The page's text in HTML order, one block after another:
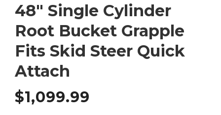
48″ Single Cylinder
Root Bucket Grapple
Fits Skid Steer Quick
Attach
$1,099.99